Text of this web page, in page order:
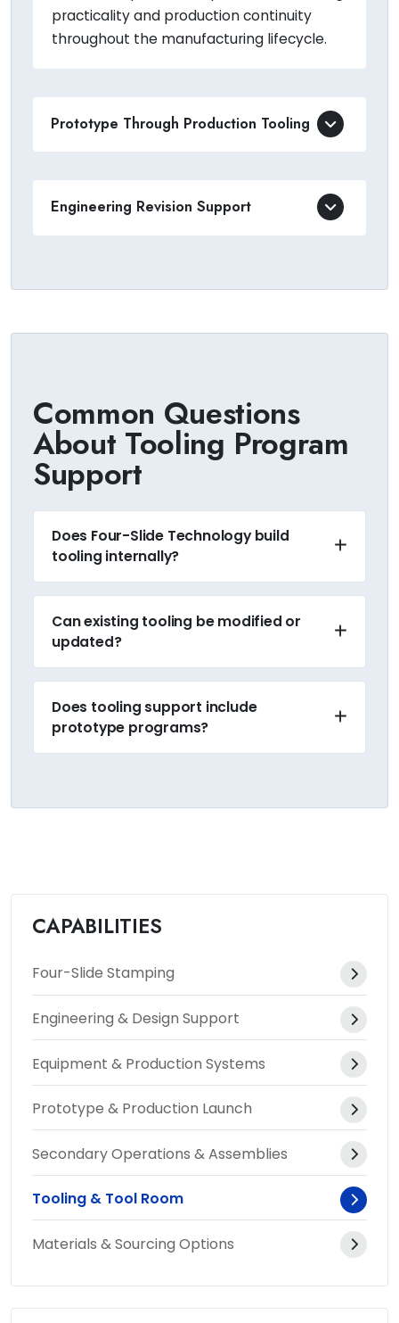
practicality and production continuity
throughout the manufacturing lifecycle.
Prototype Through Production Tooling
Engineering Revision Support
Common Questions
About Tooling Program
Support
Does Four-Slide Technology build
tooling internally?
Can existing tooling be modified or
updated?
Does tooling support include
prototype programs?
CAPABILITIES
Four-Slide Stamping
Engineering & Design Support
Equipment & Production Systems
Prototype & Production Launch
Secondary Operations & Assemblies
Tooling & Tool Room
Materials & Sourcing Options